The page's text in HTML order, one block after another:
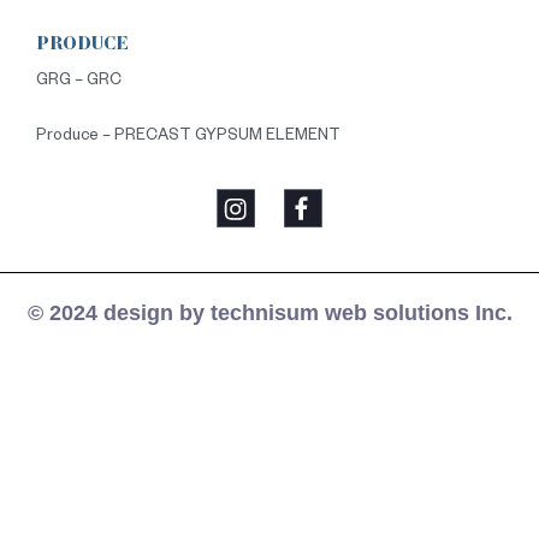
PRODUCE
GRG – GRC
Produce – PRECAST GYPSUM ELEMENT
© 2024 design by technisum web solutions Inc.